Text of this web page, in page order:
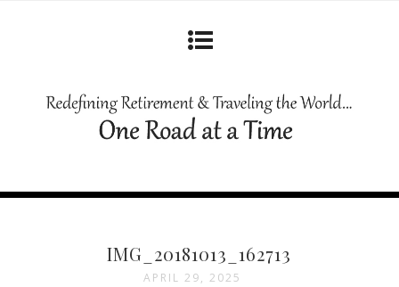
IMG_20181013_162713
APRIL 29, 2025